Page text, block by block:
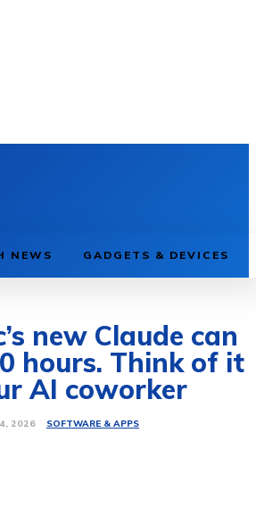
NEWS GADGETS & DEVICES
new Claude can
hours. Think of it
AI coworker
4, 2026 SOFTWARE & APPS